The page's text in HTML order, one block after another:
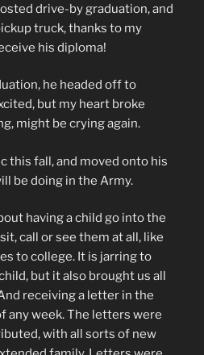
drive-by graduation, and
truck, thanks to my
his diploma!
he headed off to
but my heart broke
might be crying again.
this fall, and moved onto his
be doing in the Army.
having a child go into the
call or see them at all, like
to college. It is jarring to
but it also brought us all
receiving a letter in the
any week. The letters were
with all sorts of new